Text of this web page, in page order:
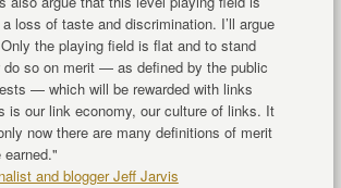
loss of taste and discrimination. I’ll argue
the playing field is flat and to stand
do so on merit — as defined by the public
— which will be rewarded with links
is our link economy, our culture of links. It
now there are many definitions of merit
and blogger Jeff Jarvis